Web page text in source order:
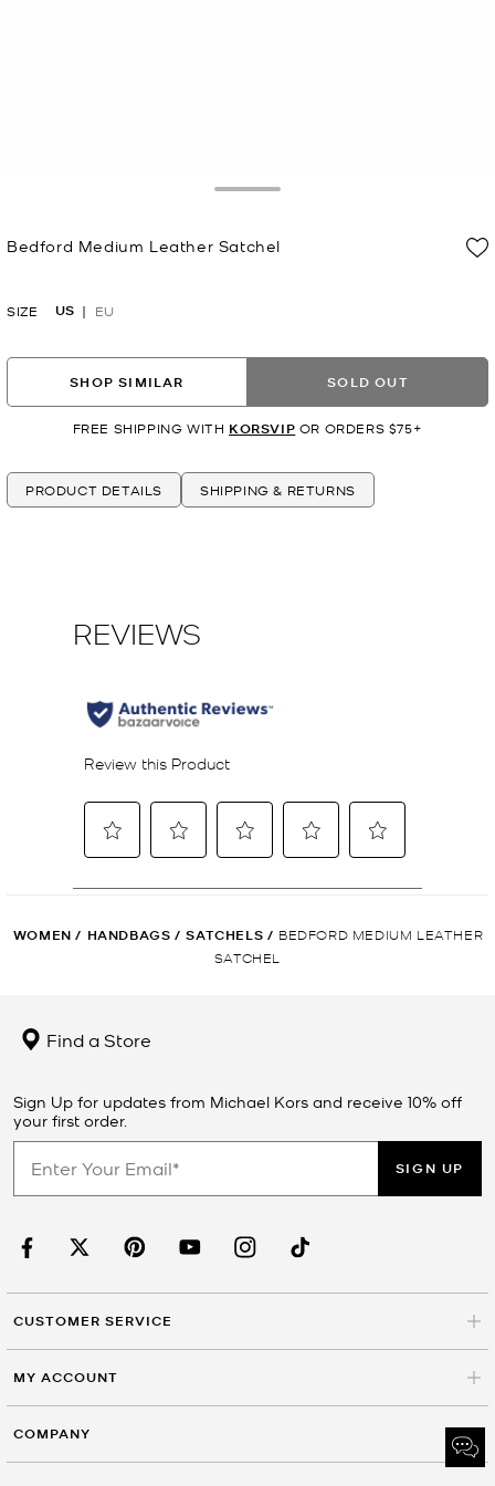
Bedford Medium Leather Satchel
SIZE US EU
SHOP SIMILAR SOLD OUT
FREE SHIPPING WITH KORSVIP OR ORDERS $75+
PRODUCT DETAILS SHIPPING & RETURNS
WOMEN / HANDBAGS / SATCHELS / BEDFORD MEDIUM LEATHER
SATCHEL
Find a Store
Sign Up for updates from Michael Kors and receive 10% off
your first order.
SIGN UP
CUSTOMER SERVICE
MY ACCOUNT
COMPANY